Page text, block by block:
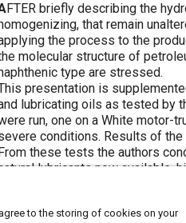
FTER briefly describing the
that remain
the process to the
molecular structure of
type are stressed.
presentation is
lubricating oils as tested by
run, one on a White motor-
conditions. Results of
these tests the authors
lubricants now available,
gas-oils and the hydrogenation
engineer to design engines that
a resultant marked gain in
to the storing of cookies on your